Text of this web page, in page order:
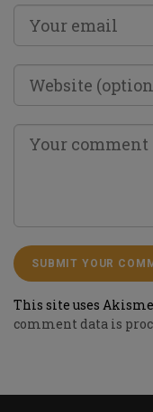
This site uses
comment data is